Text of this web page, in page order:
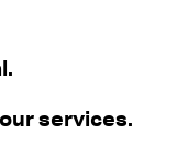
services.